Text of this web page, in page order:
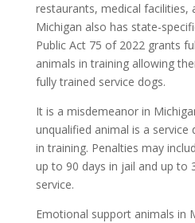
restaurants, medical facilities,
Michigan also has state-
Public Act 75 of 2022 grants
animals in training allowing
fully trained service dogs.
It is a misdemeanor in
unqualified animal is a service
in training. Penalties may
up to 90 days in jail and up to
service.
Emotional support animals in